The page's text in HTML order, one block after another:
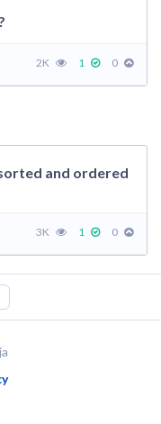
2K 1 0
and ordered
3K 1 0